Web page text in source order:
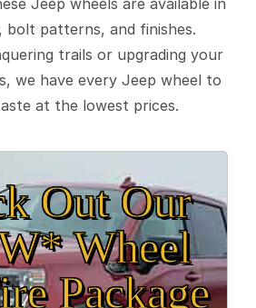
bolt patterns, and finishes.
trails or upgrading your
we have every Jeep wheel to
at the lowest prices.
Out Our
Wheel
Package